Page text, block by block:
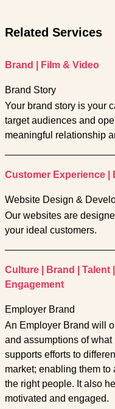
Related Services
Brand Film & Video
Brand Story
Your brand story is your
target audiences and
meaningful relationship
Customer Experience
Website Design &
Our websites are
your ideal customers.
Culture Brand Talent
Engagement
Employer Brand
An Employer Brand will
and assumptions of what
supports efforts to
market; enabling them to
the right people. It also
motivated and engaged.